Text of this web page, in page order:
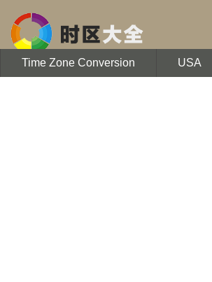
Time Zone Conversion USA